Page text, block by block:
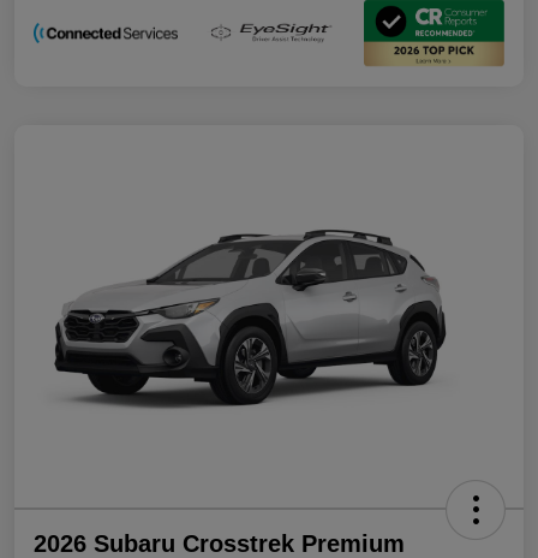
2026 Subaru Crosstrek Premium